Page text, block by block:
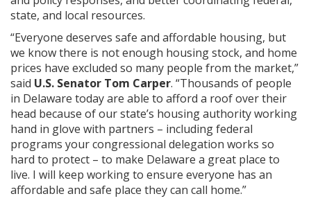
state, and local resources.
“Everyone deserves safe and affordable housing, but
we know there is not enough housing stock, and home
prices have excluded so many people from the market,”
said U.S. Senator Tom Carper. “Thousands of people
in Delaware today are able to afford a roof over their
head because of our state’s housing authority working
hand in glove with partners – including federal
programs your congressional delegation works so
hard to protect – to make Delaware a great place to
live. I will keep working to ensure everyone has an
affordable and safe place they can call home.”